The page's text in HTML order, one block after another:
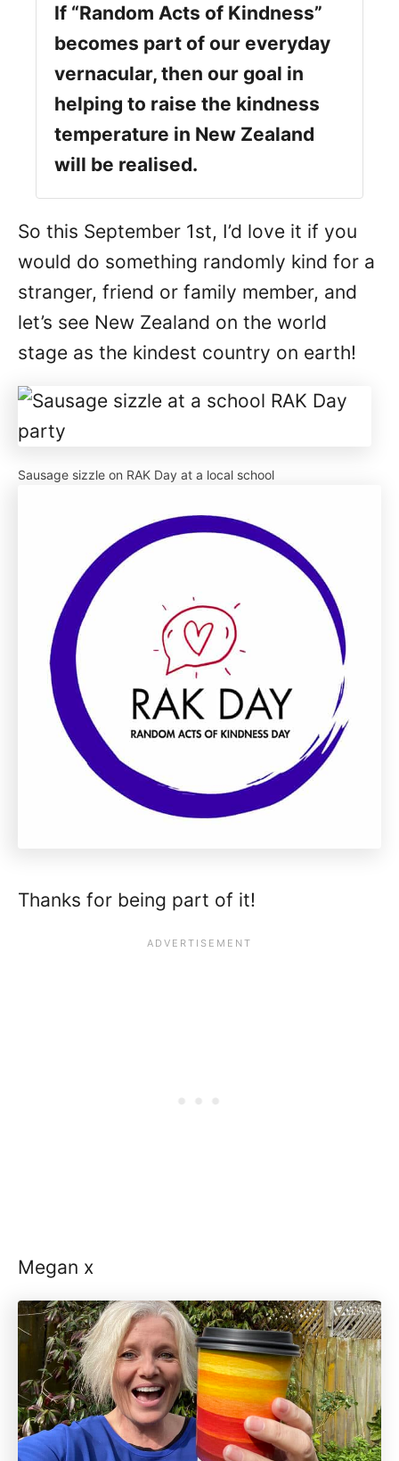
If “Random Acts of Kindness”
becomes part of our everyday
vernacular, then our goal in
helping to raise the kindness
temperature in New Zealand
will be realised.
So this September 1st, I’d love it if you
would do something randomly kind for a
stranger, friend or family member, and
let’s see New Zealand on the world
stage as the kindest country on earth!
Sausage sizzle on RAK Day at a local school
Thanks for being part of it!
Megan x